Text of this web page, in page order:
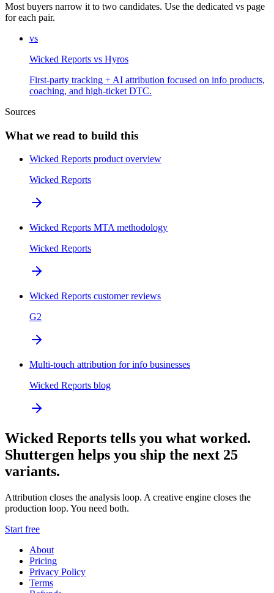
Most buyers narrow it to two candidates. Use the dedicated vs page
for each pair.
vs
Wicked Reports vs Hyros
First-party tracking + AI attribution focused on info products,
coaching, and high-ticket DTC.
Sources
What we read to build this
Wicked Reports product overview
Wicked Reports
Wicked Reports MTA methodology
Wicked Reports
Wicked Reports customer reviews
G2
Multi-touch attribution for info businesses
Wicked Reports blog
Wicked Reports tells you what worked.
Shuttergen helps you ship the next 25
variants.
Attribution closes the analysis loop. A creative engine closes the
production loop. You need both.
Start free
About
Pricing
Privacy Policy
Terms